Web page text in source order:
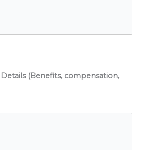
(Benefits, compensation,